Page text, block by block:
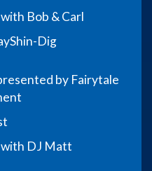
Bob & Carl
Shin-Dig
by Fairytale
DJ Matt